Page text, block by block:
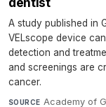
A study published in
VELscope device
detection and
and screenings are
cancer.
SOURCE Academy of